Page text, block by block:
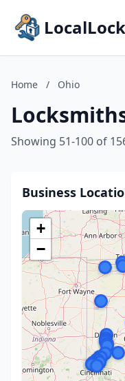
Home / Ohio
Showing 51-100 of
Business
+
−